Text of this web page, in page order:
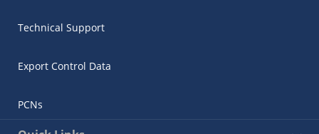
Technical Support
Export Control Data
PCNs